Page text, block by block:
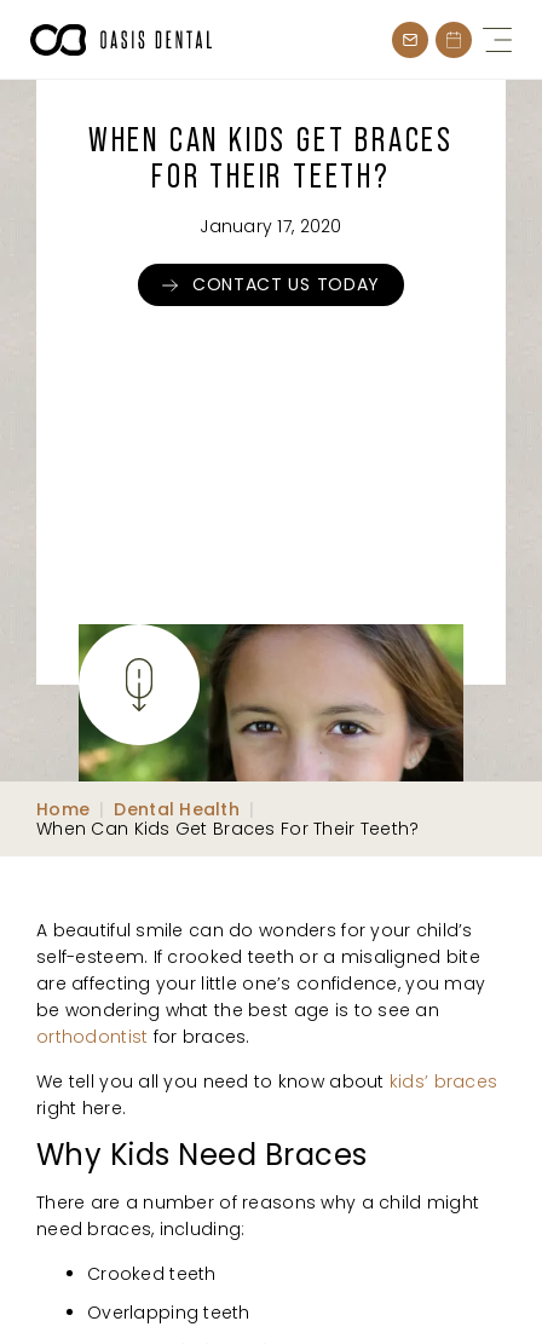
WHEN CAN KIDS GET BRACES
FOR THEIR TEETH?
January 17, 2020
CONTACT US TODAY
Home | Dental Health |
When Can Kids Get Braces For Their Teeth?
A beautiful smile can do wonders for your child’s
self-esteem. If crooked teeth or a misaligned bite
are affecting your little one’s confidence, you may
be wondering what the best age is to see an
orthodontist for braces.
We tell you all you need to know about kids’ braces
right here.
Why Kids Need Braces
There are a number of reasons why a child might
need braces, including:
Crooked teeth
Overlapping teeth